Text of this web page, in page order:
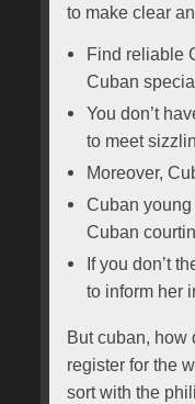
to make clear
Find reliable
Cuban
You don’t
to meet
Moreover,
Cuban
Cuban
If you don’t
to inform her
But cuban, how
register for the
sort with the